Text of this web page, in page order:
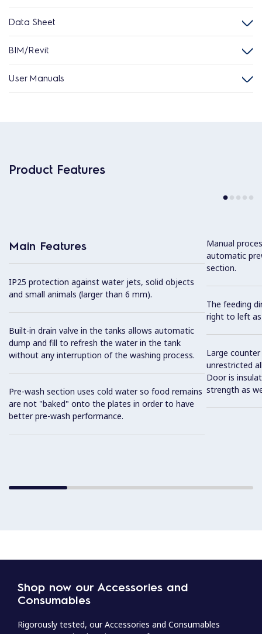
Data Sheet
BIM/Revit
User Manuals
Product Features
Main Features
IP25 protection against water jets, solid objects
and small animals (larger than 6 mm).
Built-in drain valve in the tanks allows automatic
dump and fill to refresh the water in the tank
without any interruption of the washing process.
Pre-wash section uses cold water so food remains
are not "baked" onto the plates in order to have
better pre-wash performance.
Manual
automatic
section.
The feeding
right to left
Large
unrestricted
Door is
strength as
Shop now our Accessories and
Consumables
Rigorously tested, our Accessories and Consumables